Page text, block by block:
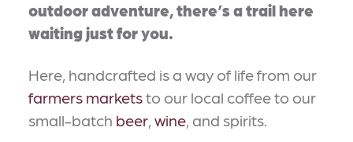
outdoor adventure, there’s a trail here
waiting just for you.
Here, handcrafted is a way of life from our
farmers marketsto our local coffee to our
small-batch beer, wine, and spirits.